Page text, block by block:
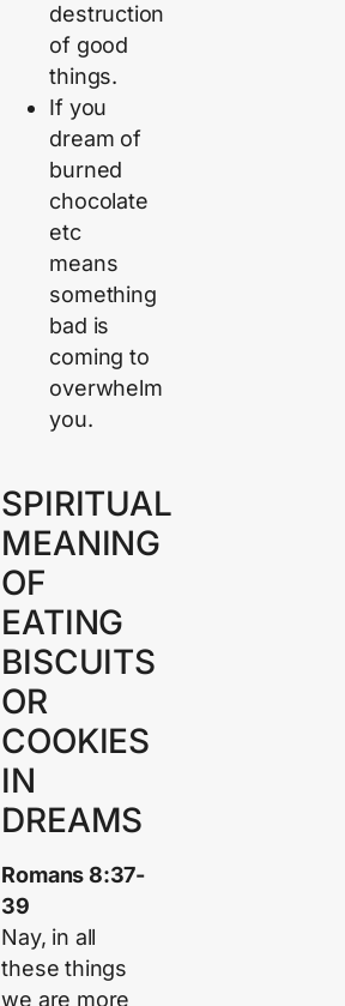
destruction
of good
things.
If you
dream of
burned
chocolate
etc
means
something
bad is
coming to
overwhelm
you.
SPIRITUAL
MEANING
OF
EATING
BISCUITS
OR
COOKIES
IN
DREAMS
Romans 8:37-
39
Nay, in all
these things
we are more